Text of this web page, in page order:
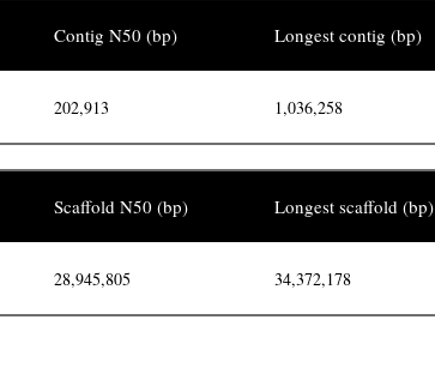
Contig N50 (bp) Longest contig (bp)
202,913 1,036,258
Scaffold N50 (bp) Longest scaffold (bp)
28,945,805 34,372,178